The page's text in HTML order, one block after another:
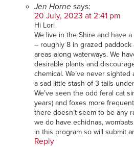
Jen Horne says:
20 July, 2023 at 2:41 pm
Hi Lori
We live in the Shire and have
– roughly 8 in grazed paddock
areas along waterways. We
desirable plants and
chemical. We’ve never
a sad little stash of 3 tails
We’ve seen the odd feral cat
years) and foxes more
there doesn’t seem to be any
we do have echidnas,
in this program so will submit
Reply